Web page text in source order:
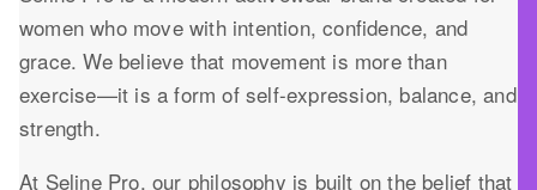
women who move with intention, confidence, and
grace. We believe that movement is more than
exercise—it is a form of self-expression, balance, and
strength.
At Seline Pro, our philosophy is built on the belief that